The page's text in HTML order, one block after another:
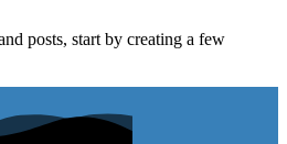
posts, start by creating a few